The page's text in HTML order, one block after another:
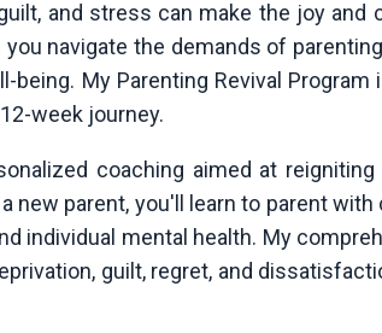
and stress can make the joy
you navigate the demands of
being. My Parenting Revival
week journey.
coaching aimed at
new parent, you'll learn to parent
individual mental health. My
guilt, regret, and